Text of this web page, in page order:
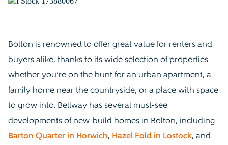
Bolton is renowned to offer great value for renters and
buyers alike, thanks to its wide selection of properties –
whether you’re on the hunt for an urban apartment, a
family home near the countryside, or a place with space
to grow into. Bellway has several must-see
developments of new-build homes in Bolton, including
Barton Quarter in Horwich, Hazel Fold in Lostock, and